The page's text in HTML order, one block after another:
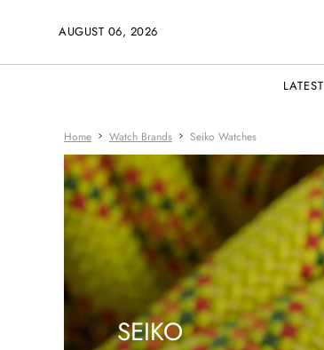
AUGUST 06, 2026
LATEST
Home Watch Brands Seiko Watches
SEIKO